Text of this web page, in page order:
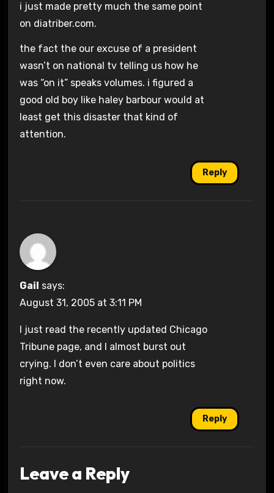
i just made pretty much the same point
on diatriber.com.
the fact the our excuse of a president
wasn’t on national tv telling us how he
was “on it” speaks volumes. i figured a
good old boy like haley barbour would at
least get this disaster that kind of
attention.
Reply
Gail says:
August 31, 2005 at 3:11 PM
I just read the recently updated Chicago
Tribune page, and I almost burst out
crying. I don’t even care about politics
right now.
Reply
Leave a Reply